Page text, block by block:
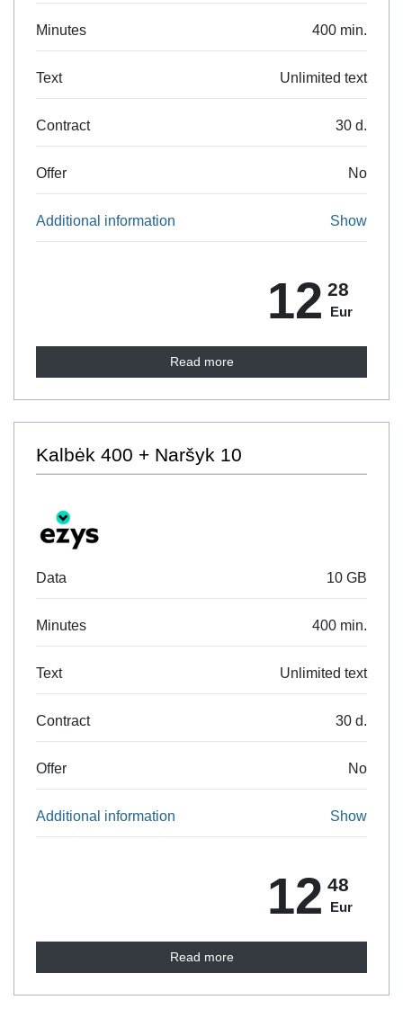
Minutes 400 min.
Text Unlimited text
Contract 30 d.
Offer No
Additional information Show
12 28
Eur
Read more
Kalbėk 400 + Naršyk 10
Data 10 GB
Minutes 400 min.
Text Unlimited text
Contract 30 d.
Offer No
Additional information Show
12 48
Eur
Read more